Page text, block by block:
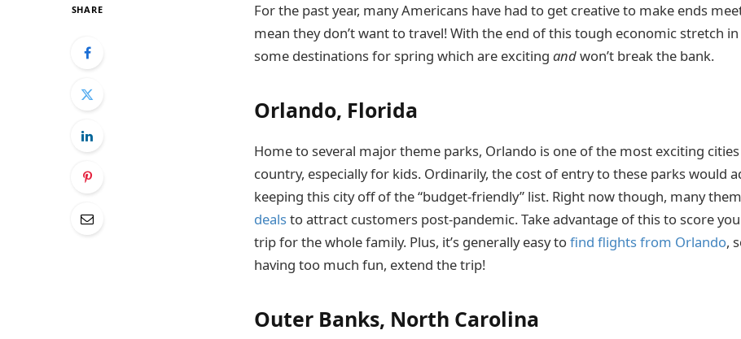
SHARE
For the past year, many Americans have had to get creative to make ends
mean they don’t want to travel! With the end of this tough economic stretch
some destinations for spring which are exciting andwon’t break the bank.
Orlando, Florida
Home to several major theme parks, Orlando is one of the most exciting
country, especially for kids. Ordinarily, the cost of entry to these parks would
keeping this city off of the “budget-friendly” list. Right now though, many
dealsto attract customers post-pandemic. Take advantage of this to score
trip for the whole family. Plus, it’s generally easy tofind flights from Orlando,
having too much fun, extend the trip!
Outer Banks, North Carolina